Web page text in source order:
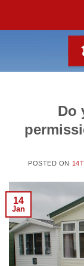
Do
POSTED ON
14
Jan